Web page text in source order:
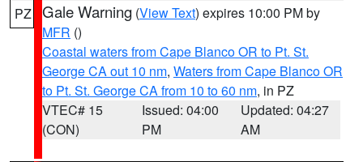
PZ Gale Warning (View Text) expires 10:00 PM by
MFR ()
Coastal waters from Cape Blanco OR to Pt. St.
George CA out 10 nm, Waters from Cape Blanco OR
to Pt. St. George CA from 10 to 60 nm, in PZ
VTEC# 15
(CON)
Issued: 04:00
PM
Updated: 04:27
AM